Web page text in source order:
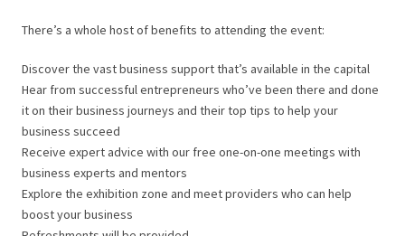
There’s a whole host of benefits to attending the event:
Discover the vast business support that’s available in the capital
Hear from successful entrepreneurs who’ve been there and done
it on their business journeys and their top tips to help your
business succeed
Receive expert advice with our free one-on-one meetings with
business experts and mentors
Explore the exhibition zone and meet providers who can help
boost your business